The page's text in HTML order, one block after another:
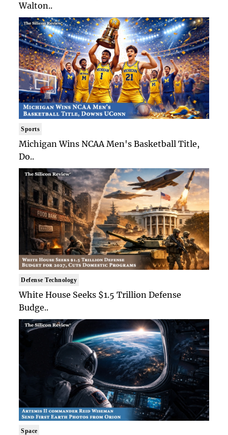
Walton..
Sports
Michigan Wins NCAA Men's Basketball Title,
Do..
Defense Technology
White House Seeks $1.5 Trillion Defense
Budge..
Space